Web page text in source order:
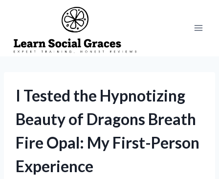
I Tested the Hypnotizing
Beauty of Dragons Breath
Fire Opal: My First-Person
Experience